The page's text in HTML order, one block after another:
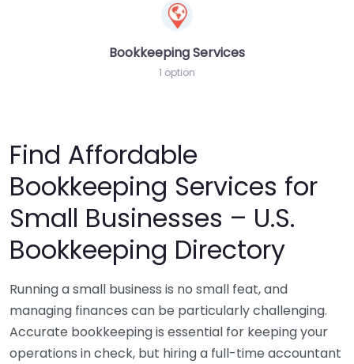
Bookkeeping Services
1 option
Find Affordable
Bookkeeping Services for
Small Businesses – U.S.
Bookkeeping Directory
Running a small business is no small feat, and
managing finances can be particularly challenging.
Accurate bookkeeping is essential for keeping your
operations in check, but hiring a full-time accountant